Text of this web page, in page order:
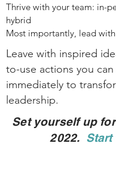
Thrive with your team: in-
hybrid
Most importantly, lead
Leave with inspired
to-use actions you can
immediately to
leadership.
Set yourself up
2022. Start